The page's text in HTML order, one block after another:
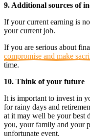
9. Additional sources of
If your current earning is
your current job.
If you are serious about
compromise and make
time.
10. Think of your future
It is important to invest in
for rainy days and
at it may well be your best
you, your family and your
unfortunate event.